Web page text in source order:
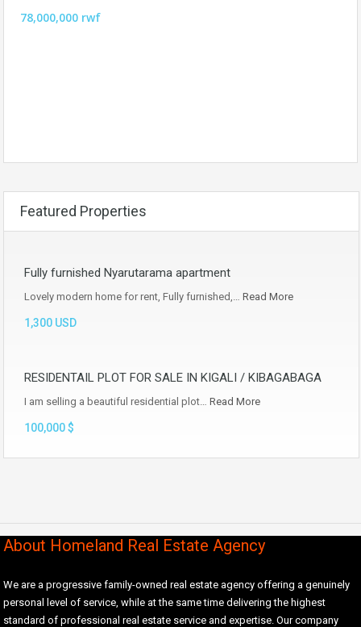
78,000,000 rwf
Featured Properties
Fully furnished Nyarutarama apartment
Lovely modern home for rent, Fully furnished,… Read More
1,300 USD
RESIDENTAIL PLOT FOR SALE IN KIGALI / KIBAGABAGA
I am selling a beautiful residential plot… Read More
100,000 $
About Homeland Real Estate Agency
We are a progressive family-owned real estate agency offering a genuinely
personal level of service, while at the same time delivering the highest
standard of professional real estate service and expertise. Our company